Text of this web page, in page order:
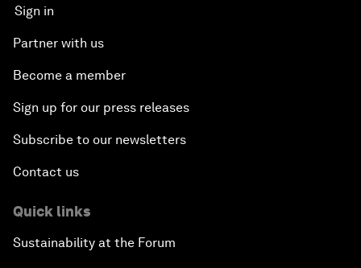
Sign in
Partner with us
Become a member
Sign up for our press releases
Subscribe to our newsletters
Contact us
Quick links
Sustainability at the Forum